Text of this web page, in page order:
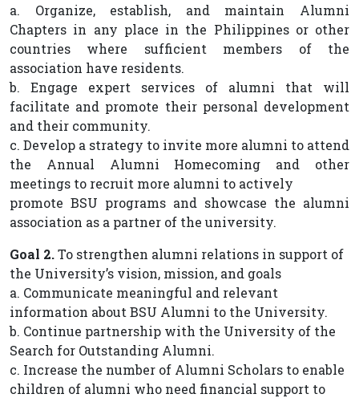
a. Organize, establish, and maintain Alumni
Chapters in any place in the Philippines or other
countries where sufficient members of the
association have residents.
b. Engage expert services of alumni that will
facilitate and promote their personal development
and their community.
c. Develop a strategy to invite more alumni to attend
the Annual Alumni Homecoming and other
meetings to recruit more alumni to actively
promote BSU programs and showcase the alumni
association as a partner of the university.
Goal 2.To strengthen alumni relations in support of
the University’s vision, mission, and goals
a. Communicate meaningful and relevant
information about BSU Alumni to the University.
b. Continue partnership with the University of the
Search for Outstanding Alumni.
c. Increase the number of Alumni Scholars to enable
children of alumni who need financial support to